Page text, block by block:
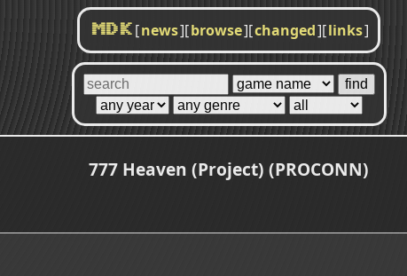
MDK [news][browse][changed][links]
777 Heaven (Project) (PROCONN)